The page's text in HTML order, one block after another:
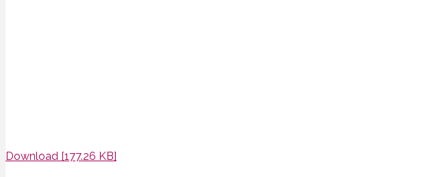
Download [177.26 KB]